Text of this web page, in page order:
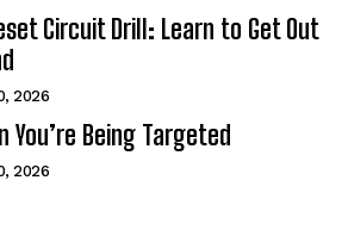
Circuit Drill: Learn to Get Out
2026
You’re Being Targeted
2026